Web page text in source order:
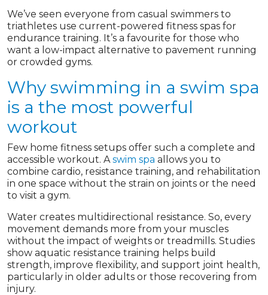
We’ve seen everyone from casual swimmers to
triathletes use current-powered fitness spas for
endurance training. It’s a favourite for those who
want a low-impact alternative to pavement running
or crowded gyms.
Why swimming in a swim spa
is a the most powerful
workout
Few home fitness setups offer such a complete and
accessible workout. Aswim spa allows you to
combine cardio, resistance training, and rehabilitation
in one space without the strain on joints or the need
to visit a gym.
Water creates multidirectional resistance. So, every
movement demands more from your muscles
without the impact of weights or treadmills. Studies
show aquatic resistance training helps build
strength, improve flexibility, and support joint health,
particularly in older adults or those recovering from
injury.